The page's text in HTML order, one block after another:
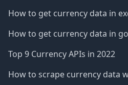
How to get currency data in
How to get currency data in
Top 9 Currency APIs in 2022
How to scrape currency data